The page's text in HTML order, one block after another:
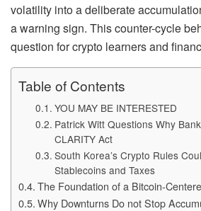
volatility into a deliberate
a warning sign. This counter-cycle
question for crypto learners and
Table of Contents
YOU MAY BE INTERESTED
Patrick Witt Questions Why
CLARITY Act
South Korea’s Crypto Rules
Stablecoins and Taxes
The Foundation of a Bitcoin-
Why Downturns Do not Stop